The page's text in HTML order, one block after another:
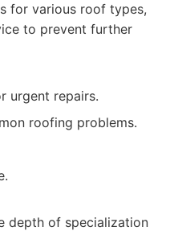
for various roof types,
to prevent further
urgent repairs.
roofing problems.
depth of specialization